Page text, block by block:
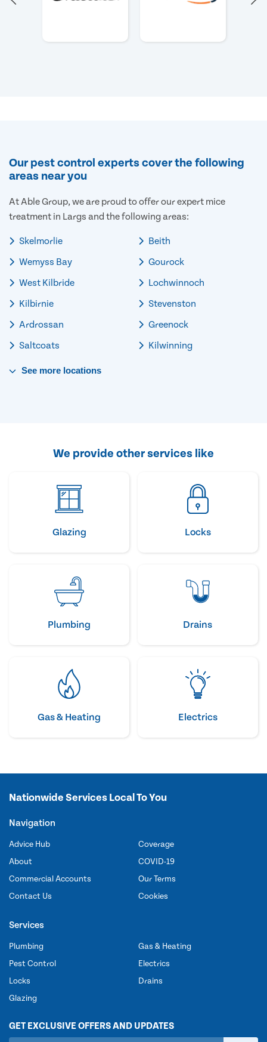
Our pest control experts cover the following
areas near you
At Able Group, we are proud to offer our expert mice
treatment in Largs and the following areas:
Skelmorlie
Wemyss Bay
West Kilbride
Kilbirnie
Ardrossan
Saltcoats
Beith
Gourock
Lochwinnoch
Stevenston
Greenock
Kilwinning
See more locations
We provide other services like
Glazing Locks
Plumbing Drains
Gas & Heating Electrics
Nationwide Services Local To You
Navigation
Advice Hub
About
Commercial Accounts
Contact Us
Coverage
COVID-19
Our Terms
Cookies
Services
Plumbing
Pest Control
Locks
Glazing
Gas & Heating
Electrics
Drains
GET EXCLUSIVE OFFERS AND UPDATES